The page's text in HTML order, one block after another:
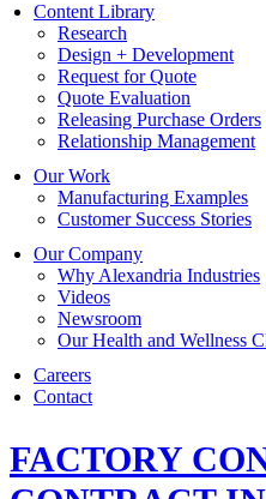
Content Library
Research
Design + Development
Request for Quote
Quote Evaluation
Releasing Purchase Orders
Relationship Management
Our Work
Manufacturing Examples
Customer Success Stories
Our Company
Why Alexandria Industries
Videos
Newsroom
Our Health and Wellness
Careers
Contact
FACTORY